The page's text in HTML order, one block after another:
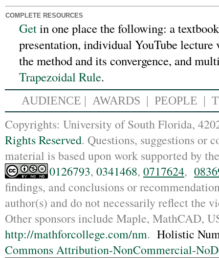
COMPLETE RESOURCES
Getin one place the following: a
presentation, individual YouTube
the method and its convergence, and
Trapezoidal Rule.
AUDIENCE | AWARDS | PEOPLE |
Copyrights: University of South Florida,
Rights Reserved. Questions, suggestions or
material is based upon work supported by
0126793, 0341468, 0717624,
findings, and conclusions or
author(s) and do not necessarily reflect the
Other sponsors include Maple, MathCAD,
http://mathforcollege.com/nm. Holistic
Commons Attribution-NonCommercial-